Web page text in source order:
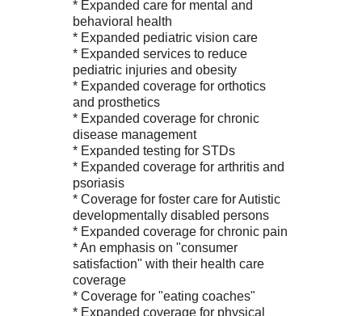
* Expanded care for mental and
behavioral health
* Expanded pediatric vision care
* Expanded services to reduce
pediatric injuries and obesity
* Expanded coverage for orthotics
and prosthetics
* Expanded coverage for chronic
disease management
* Expanded testing for STDs
* Expanded coverage for arthritis and
psoriasis
* Coverage for foster care for Autistic
developmentally disabled persons
* Expanded coverage for chronic pain
* An emphasis on "consumer
satisfaction" with their health care
coverage
* Coverage for "eating coaches"
* Expanded coverage for physical